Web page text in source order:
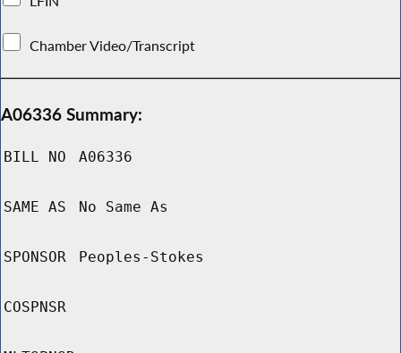
Chamber Video/Transcript
A06336 Summary:
BILL NO A06336
SAME AS No Same As
SPONSOR Peoples-Stokes
COSPNSR